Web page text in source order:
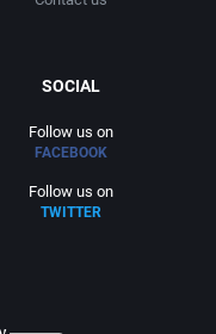
SOCIAL
Follow us on
FACEBOOK
Follow us on
TWITTER